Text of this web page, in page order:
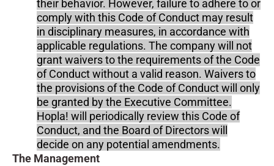
their behavior. However, failure to adhere to or
comply with this Code of Conduct may result
in disciplinary measures, in accordance with
applicable regulations. The company will not
grant waivers to the requirements of the Code
of Conduct without a valid reason. Waivers to
the provisions of the Code of Conduct will only
be granted by the Executive Committee.
Hopla! will periodically review this Code of
Conduct, and the Board of Directors will
decide on any potential amendments.
The Management